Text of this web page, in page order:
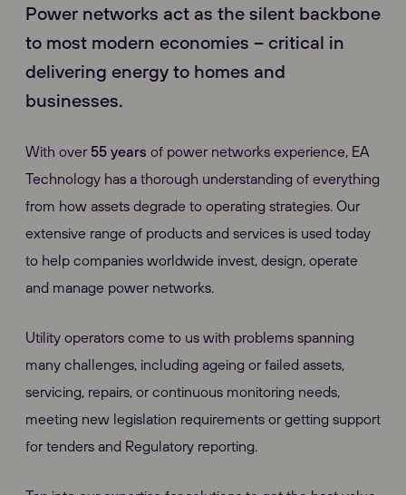
Power networks act as the silent backbone
to most modern economies – critical in
delivering energy to homes and
businesses.
With over 55 years of power networks experience, EA
Technology has a thorough understanding of everything
from how assets degrade to operating strategies. Our
extensive range of products and services is used today
to help companies worldwide invest, design, operate
and manage power networks.
Utility operators come to us with problems spanning
many challenges, including ageing or failed assets,
servicing, repairs, or continuous monitoring needs,
meeting new legislation requirements or getting support
for tenders and Regulatory reporting.